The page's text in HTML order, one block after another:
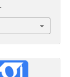
.